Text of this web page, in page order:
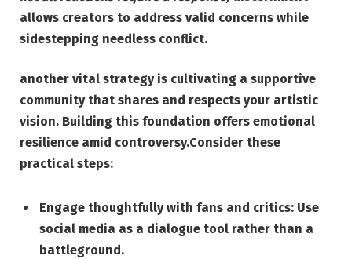
allows creators to address valid concerns while
sidestepping needless conflict.
another vital strategy is cultivating a supportive
community that shares and respects your artistic
vision. Building this foundation offers emotional
resilience amid controversy.Consider these
practical steps:
Engage thoughtfully with fans and critics: Use
social media as a dialogue tool rather than a
battleground.